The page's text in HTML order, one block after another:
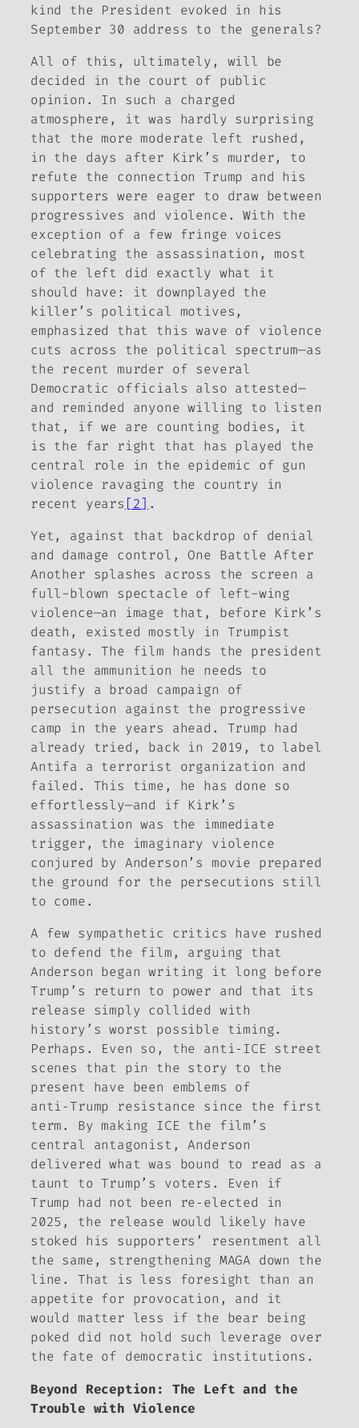
kind the President evoked in his
September 30 address to the generals?
All of this, ultimately, will be
decided in the court of public
opinion. In such a charged
atmosphere, it was hardly surprising
that the more moderate left rushed,
in the days after Kirk’s murder, to
refute the connection Trump and his
supporters were eager to draw between
progressives and violence. With the
exception of a few fringe voices
celebrating the assassination, most
of the left did exactly what it
should have: it downplayed the
killer’s political motives,
emphasized that this wave of violence
cuts across the political spectrum—as
the recent murder of several
Democratic officials also attested—
and reminded anyone willing to listen
that, if we are counting bodies, it
is the far right that has played the
central role in the epidemic of gun
violence ravaging the country in
recent years [2] .
Yet, against that backdrop of denial
and damage control, One Battle After
Another splashes across the screen a
full-blown spectacle of left-wing
violence—an image that, before Kirk’s
death, existed mostly in Trumpist
fantasy. The film hands the president
all the ammunition he needs to
justify a broad campaign of
persecution against the progressive
camp in the years ahead. Trump had
already tried, back in 2019, to label
Antifa a terrorist organization and
failed. This time, he has done so
effortlessly—and if Kirk’s
assassination was the immediate
trigger, the imaginary violence
conjured by Anderson’s movie prepared
the ground for the persecutions still
to come.
A few sympathetic critics have rushed
to defend the film, arguing that
Anderson began writing it long before
Trump’s return to power and that its
release simply collided with
history’s worst possible timing.
Perhaps. Even so, the anti‑ICE street
scenes that pin the story to the
present have been emblems of
anti‑Trump resistance since the first
term. By making ICE the film’s
central antagonist, Anderson
delivered what was bound to read as a
taunt to Trump’s voters. Even if
Trump had not been re‑elected in
2025, the release would likely have
stoked his supporters’ resentment all
the same, strengthening MAGA down the
line. That is less foresight than an
appetite for provocation, and it
would matter less if the bear being
poked did not hold such leverage over
the fate of democratic institutions.
Beyond Reception: The Left and the
Trouble with Violence